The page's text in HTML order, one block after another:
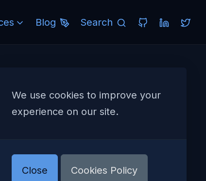
Blog Search
We use cookies to improve your
experience on our site.
Close Cookies Policy